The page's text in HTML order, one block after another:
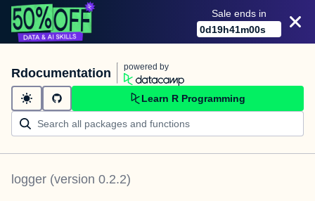
Sale ends in
0d19h41m00s
Rdocumentation powered by
Learn R Programming
logger (version 0.2.2)